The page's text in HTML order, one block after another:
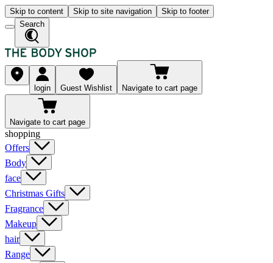
Skip to content Skip to site navigation
Skip to footer
Search
login Guest Wishlist Navigate to cart page
Navigate to cart page
shopping
Offers
Body
face
Christmas Gifts
Fragrance
Makeup
hair
Range